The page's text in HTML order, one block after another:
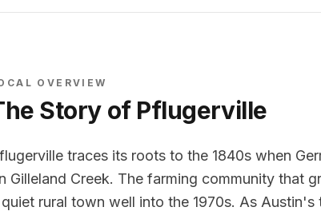
OVERVIEW
Story of Pflugerville
traces its roots to the 1840s when
Gilleland Creek. The farming community that
quiet rural town well into the 1970s. As